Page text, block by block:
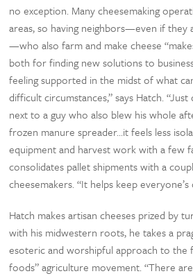
no exception. Many cheesemaking
areas, so having neighbors—even if
—who also farm and make cheese
both for finding new solutions to
feeling supported in the midst of what
difficult circumstances,” says Hatch.
next to a guy who also blew his whole
frozen manure spreader…it feels less
equipment and harvest work with a few
consolidates pallet shipments with a
cheesemakers. “It helps keep everyone’s
Hatch makes artisan cheeses prized by
with his midwestern roots, he takes a
esoteric and worshipful approach to the
foods” agriculture movement. “There